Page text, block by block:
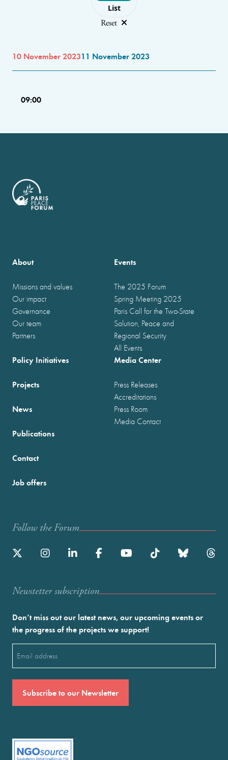
List
Reset
10 November 202311 November 2023
09:00
About
Missions and values
Our impact
Governance
Our team
Partners
Events
The 2025 Forum
Spring Meeting 2025
Paris Call for the Two-State
Solution, Peace and
Regional Security
All Events
Policy Initiatives
Projects
News
Publications
Media Center
Press Releases
Accreditations
Press Room
Media Contact
Contact
Job offers
Follow the Forum
Newstetter subscription
Don’t miss out our latest news, our upcoming events or
the progress of the projects we support!
(Required)